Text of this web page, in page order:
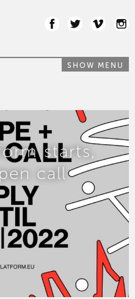
SHOW MENU
starts,
call